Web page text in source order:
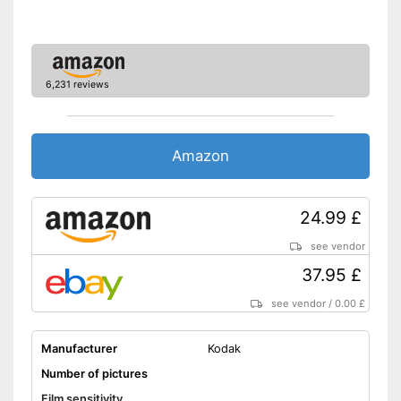
6,231 reviews
Amazon
24.99 £
see vendor
37.95 £
see vendor /0.00 £
Manufacturer
Kodak
Number of pictures